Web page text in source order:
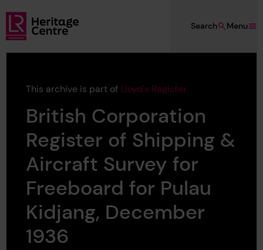
Skip to main content
Lloyd's Register Foundation Heritage
Menu
Search
This archive is part of Lloyd's Register
British Corporation
Register of Shipping &
Aircraft Survey for
Freeboard for Pulau
Kidjang, December
1936